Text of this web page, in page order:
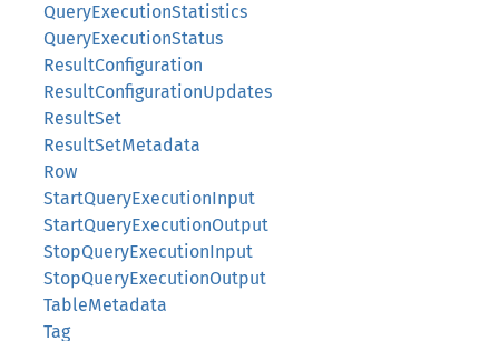
QueryExecutionStatistics
QueryExecutionStatus
ResultConfiguration
ResultConfigurationUpdates
ResultSet
ResultSetMetadata
Row
StartQueryExecutionInput
StartQueryExecutionOutput
StopQueryExecutionInput
StopQueryExecutionOutput
TableMetadata
Tag